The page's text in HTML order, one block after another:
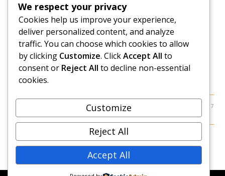
5 Unexpected Results When
You Quit Your Job
What happens when you quit your job? This article
examines some interesting reactions you can get after
you hand in your resignation.
MARCH 17, 2017
We respect your privacy
Cookies help us improve your experience,
deliver personalized content, and analyze
traffic. You can choose which cookies to allow
by clicking Customize. ClickAccept All to
consent or Reject All to decline non-essential
cookies.
Customize
Reject All
Accept All